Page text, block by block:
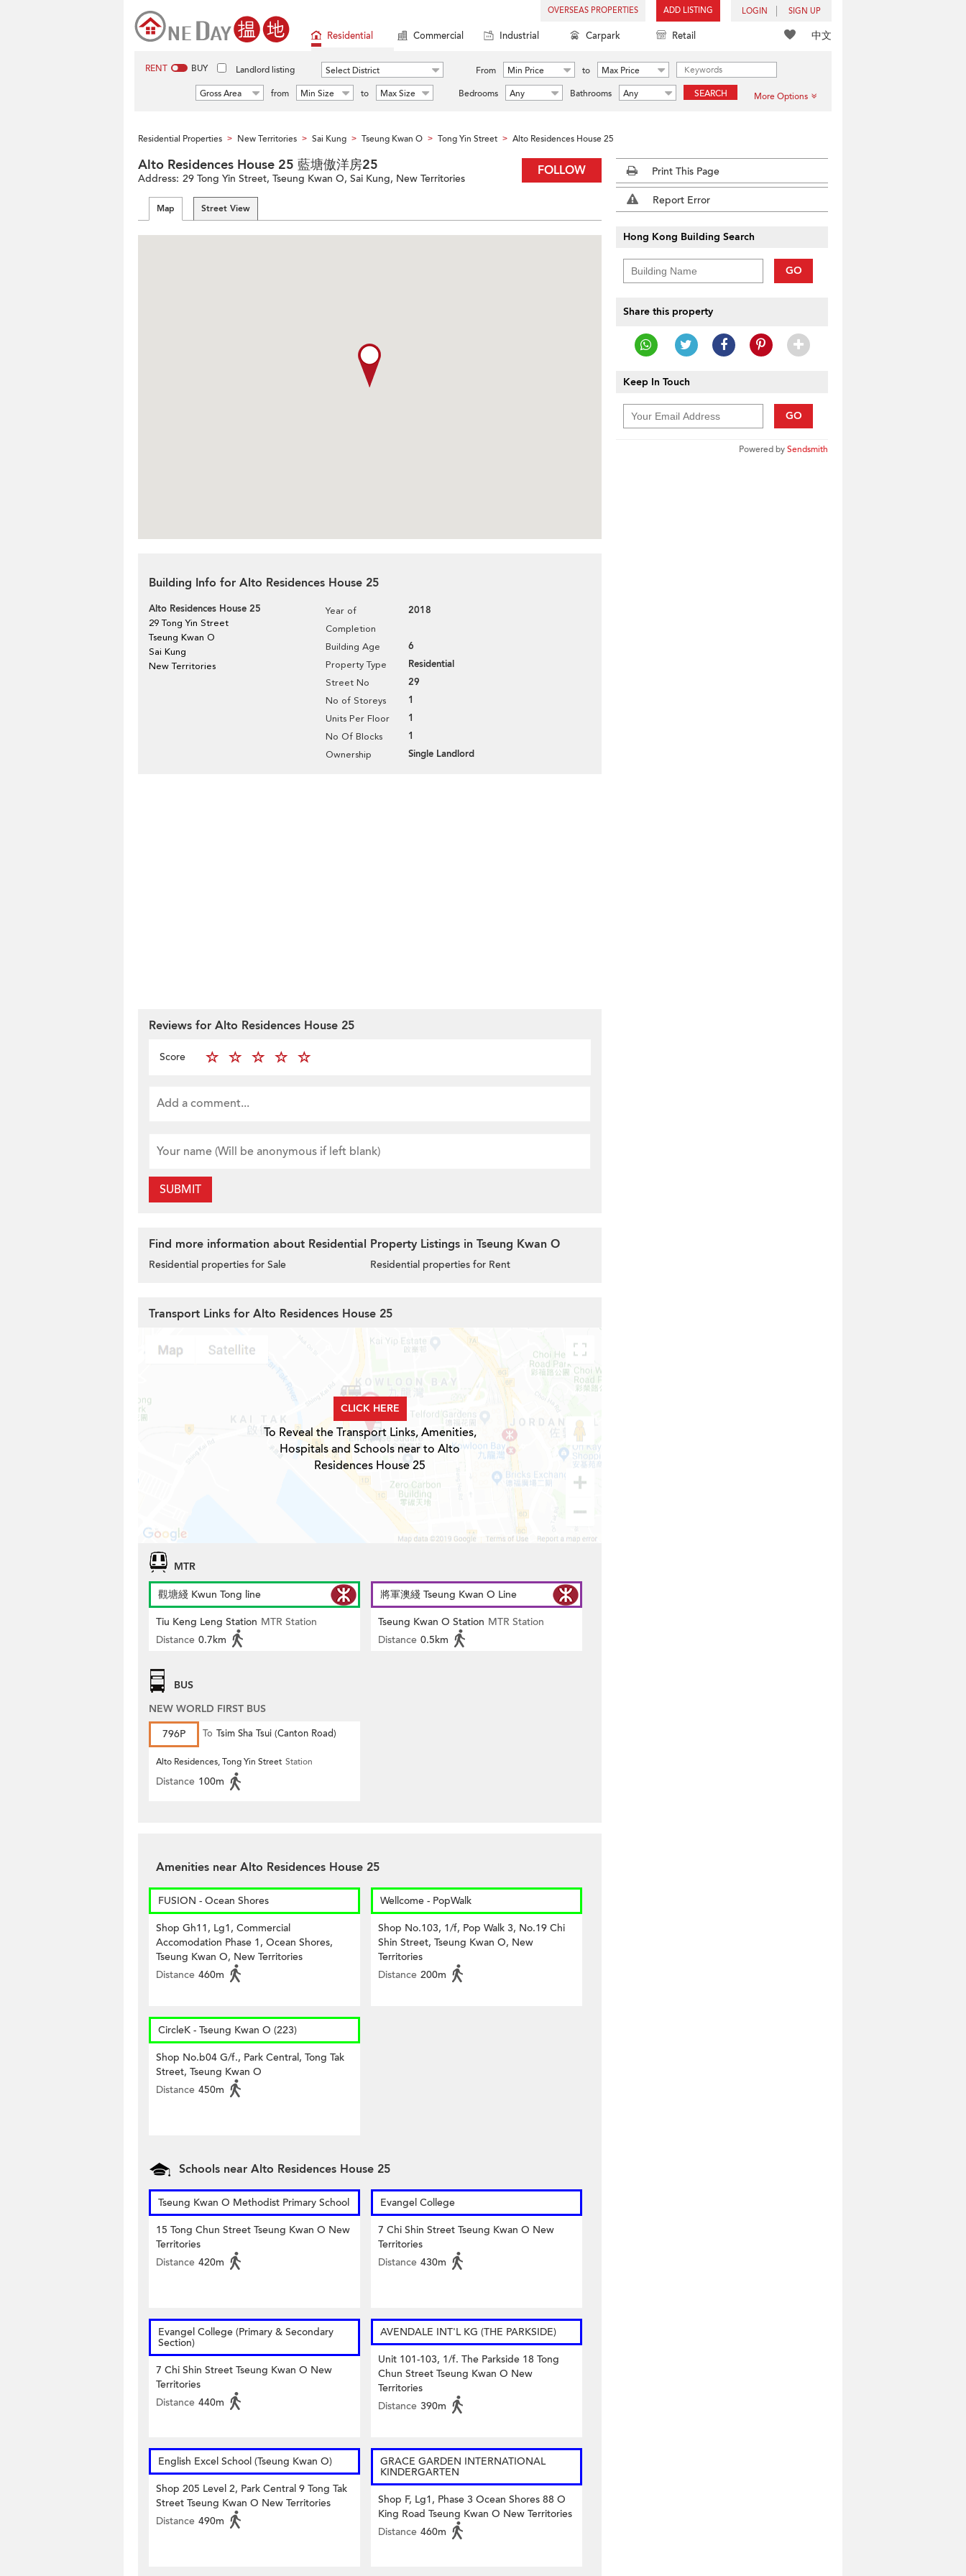
OVERSEAS PROPERTIES ADD LISTING LOGIN SIGN UP
中文
Residential Commercial Industrial Carpark Retail
RENT BUY Landlord listing Select District From Min Price to
Max Price
Gross Area
from Min Size to Max Size Bedrooms Any Bathrooms Any SEARCH More Options
Residential Properties > New Territories > Sai Kung > Tseung Kwan O > Tong Yin Street > Alto Residences House 25
FOLLOW
Alto Residences House 25 藍塘傲洋房25
Address: 29 Tong Yin Street, Tseung Kwan O, Sai Kung, New Territories
Map Street View
Building Info for Alto Residences House 25
Alto Residences House 25
29 Tong Yin Street
Tseung Kwan O
Sai Kung
New Territories
Year of
Completion
2018
Building Age 6
Property Type Residential
Street No 29
No of Storeys 1
Units Per Floor 1
No Of Blocks 1
Ownership Single Landlord
Reviews for Alto Residences House 25
Score
SUBMIT
Find more information about Residential Property Listings in Tseung Kwan O
Residential properties for Sale Residential properties for Rent
Transport Links for Alto Residences House 25
CLICK HERE
To Reveal the Transport Links, Amenities,
Hospitals and Schools near to Alto
Residences House 25
MTR
觀塘綫 Kwun Tong line
Tiu Keng Leng Station MTR Station
Distance 0.7km
將軍澳綫 Tseung Kwan O Line
Tseung Kwan O Station MTR Station
Distance 0.5km
BUS
NEW WORLD FIRST BUS
796P
To Tsim Sha Tsui (Canton Road)
Alto Residences, Tong Yin Street Station
Distance 100m
Amenities near Alto Residences House 25
FUSION - Ocean Shores
Shop Gh11, Lg1, Commercial
Accomodation Phase 1, Ocean Shores,
Tseung Kwan O, New Territories
Distance 460m
Wellcome - PopWalk
Shop No.103, 1/f, Pop Walk 3, No.19 Chi
Shin Street, Tseung Kwan O, New
Territories
Distance 200m
CircleK - Tseung Kwan O (223)
Shop No.b04 G/f., Park Central, Tong Tak
Street, Tseung Kwan O
Distance 450m
Schools near Alto Residences House 25
Tseung Kwan O Methodist Primary School
15 Tong Chun Street Tseung Kwan O New
Territories
Distance 420m
Evangel College
7 Chi Shin Street Tseung Kwan O New
Territories
Distance 430m
Evangel College (Primary & Secondary
Section)
7 Chi Shin Street Tseung Kwan O New
Territories
Distance 440m
AVENDALE INT'L KG (THE PARKSIDE)
Unit 101-103, 1/f. The Parkside 18 Tong
Chun Street Tseung Kwan O New
Territories
Distance 390m
English Excel School (Tseung Kwan O)
Shop 205 Level 2, Park Central 9 Tong Tak
Street Tseung Kwan O New Territories
Distance 490m
GRACE GARDEN INTERNATIONAL
KINDERGARTEN
Shop F, Lg1, Phase 3 Ocean Shores 88 O
King Road Tseung Kwan O New Territories
Distance 460m
Print This Page
Report Error
Hong Kong Building Search
GO
Share this property
Keep In Touch
GO
Powered bySendsmith